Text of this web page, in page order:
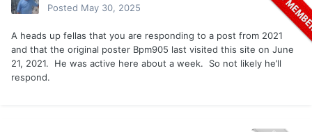
Posted May 30, 2025
A heads up fellas that you are responding to a post from 2021
and that the original poster Bpm905 last visited this site on June
21, 2021. He was active here about a week. So not likely he’ll
respond.